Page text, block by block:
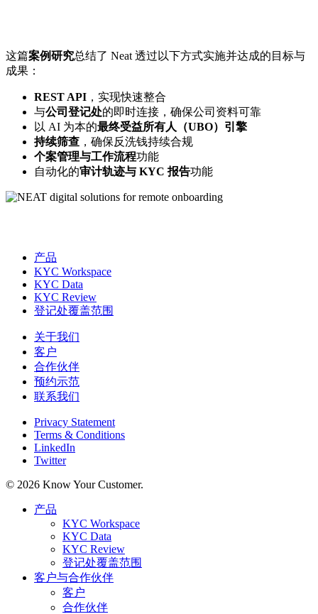
这篇案例研究总结了 Neat 透过以下方式实施并达成的目标与
成果：
REST API ，实现快速整合
与公司登记处的即时连接，确保公司资料可靠
以 AI 为本的最终受益所有人（UBO）引擎
持续筛查 ，确保反洗钱持续合规
个案管理与工作流程功能
自动化的审计轨迹与 KYC 报告功能
产品
KYC Workspace
KYC Data
KYC Review
登记处覆盖范围
关于我们
客户
合作伙伴
预约示范
联系我们
Privacy Statement
Terms & Conditions
LinkedIn
Twitter
© 2026 Know Your Customer.
Close
产品
KYC Workspace
KYC Data
KYC Review
登记处覆盖范围
客户与合作伙伴
客户
合作伙伴